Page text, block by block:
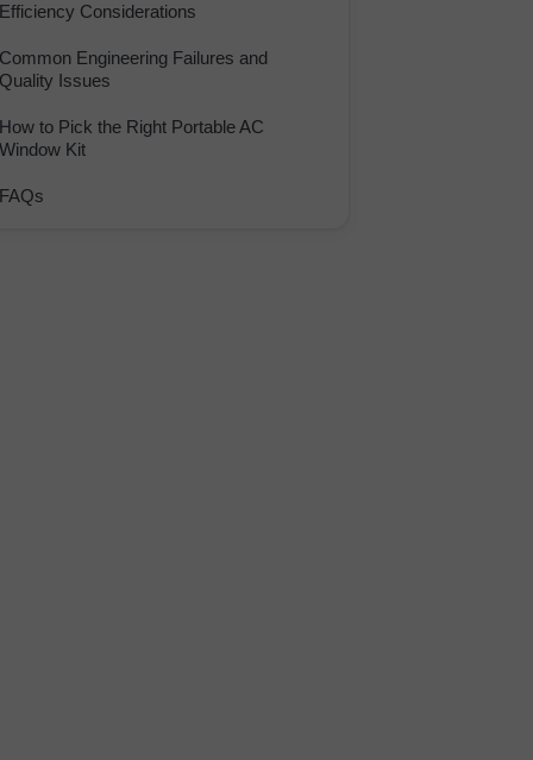
Efficiency Considerations
Common Engineering Failures and
Quality Issues
How to Pick the Right Portable AC
Window Kit
FAQs